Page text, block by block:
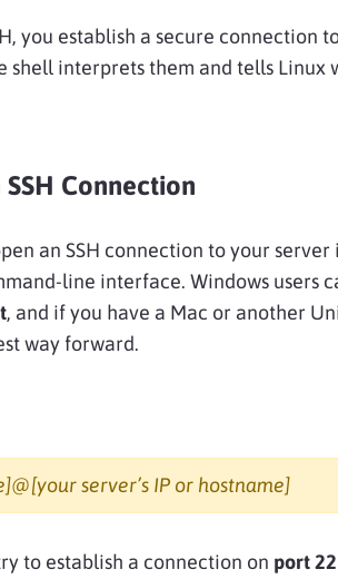
you establish a secure connection
shell interprets them and tells Linux
Connection
an SSH connection to your server
line interface. Windows users
, and if you have a Mac or another
way forward.
server’s IP or hostname]
to establish a connection on port 22